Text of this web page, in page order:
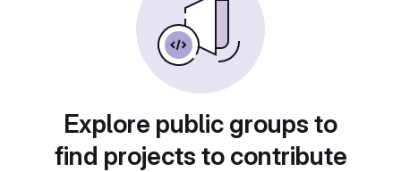
Explore public groups to
find projects to contribute